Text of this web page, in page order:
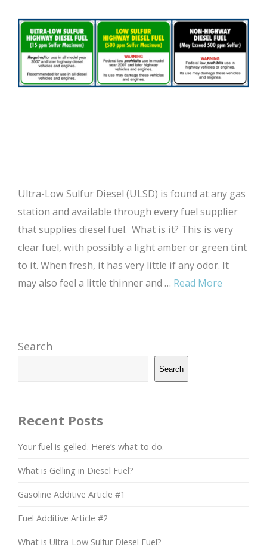
Ultra-Low Sulfur Diesel (ULSD) is found at any gas
station and available through every fuel supplier
that supplies diesel fuel. What is it? This is very
clear fuel, with possibly a light amber or green tint
to it. When fresh, it has very little if any odor. It
may also feel a little thinner and … Read More
Search
Search
Recent Posts
Your fuel is gelled. Here’s what to do.
What is Gelling in Diesel Fuel?
Gasoline Additive Article #1
Fuel Additive Article #2
What is Ultra-Low Sulfur Diesel Fuel?